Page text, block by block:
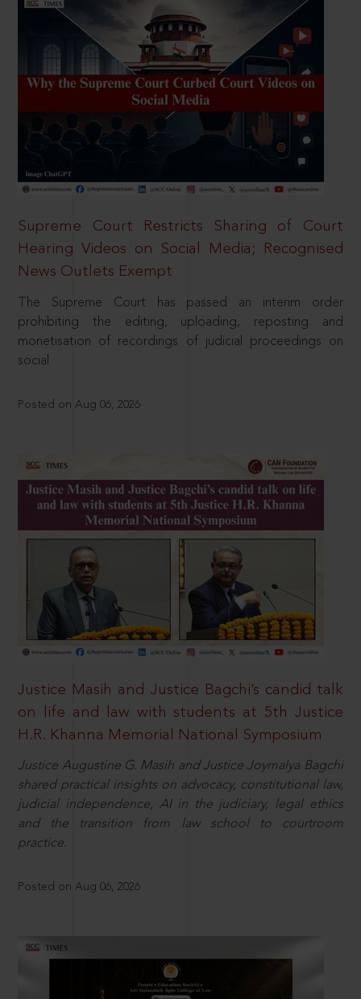
Supreme Court Restricts Sharing of Court
Hearing Videos on Social Media; Recognised
News Outlets Exempt
The Supreme Court has passed an interim order
prohibiting the editing, uploading, reposting and
monetisation of recordings of judicial proceedings on
social
Posted on Aug 06, 2026
Justice Masih and Justice Bagchi’s candid talk
on life and law with students at 5th Justice
H.R. Khanna Memorial National Symposium
Justice Augustine G. Masih and Justice Joymalya Bagchi
shared practical insights on advocacy, constitutional law,
judicial independence, AI in the judiciary, legal ethics
and the transition from law school to courtroom
practice.
Posted on Aug 06, 2026